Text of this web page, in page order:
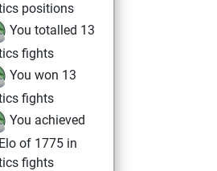
positions
You totalled 13
fights
You won 13
fights
You achieved
of 1775 in
fights